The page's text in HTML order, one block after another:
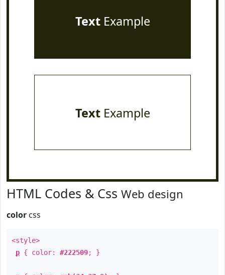
TextExample
TextExample
HTML Codes & Css Web design
color css
<style>
p { color: #222509; }